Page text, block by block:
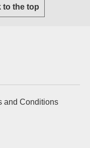
to the top
and Conditions
website)